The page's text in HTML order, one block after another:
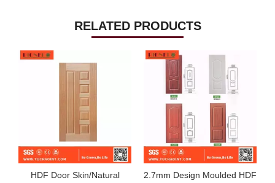
RELATED PRODUCTS
HDF Door Skin/Natural
2.7mm Design Moulded HDF